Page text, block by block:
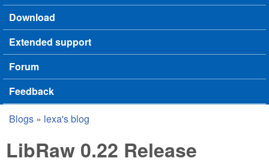
Download
Extended support
Forum
Feedback
You are here
Blogs » lexa's blog
LibRaw 0.22 Release